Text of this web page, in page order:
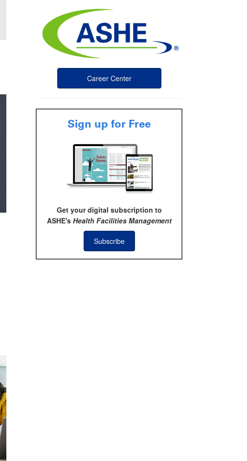
Career Center
Sign up for Free
Get your digital subscription to
ASHE's Health Facilities Management
Subscribe